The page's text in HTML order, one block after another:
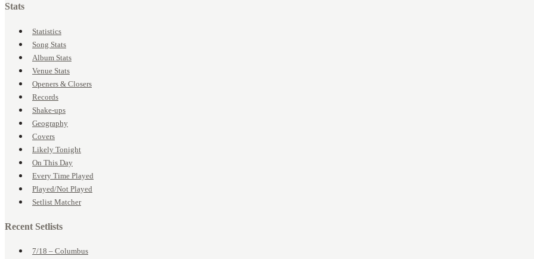
Stats
Statistics
Song Stats
Album Stats
Venue Stats
Openers & Closers
Records
Shake-ups
Geography
Covers
Likely Tonight
On This Day
Every Time Played
Played/Not Played
Setlist Matcher
Recent Setlists
7/18 – Columbus